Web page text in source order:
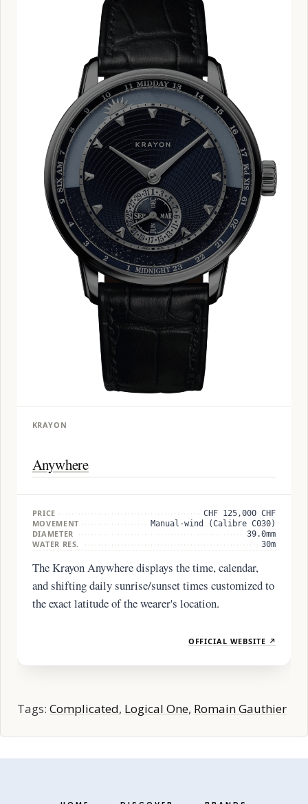
KRAYON
Anywhere
PRICE CHF 125,000 CHF
MOVEMENT Manual-wind (Calibre C030)
DIAMETER 39.0mm
WATER RES. 30m
The Krayon Anywhere displays the time, calendar,
and shifting daily sunrise/sunset times customized to
the exact latitude of the wearer's location.
OFFICIAL WEBSITE ↗
Tags: Complicated, Logical One, Romain Gauthier